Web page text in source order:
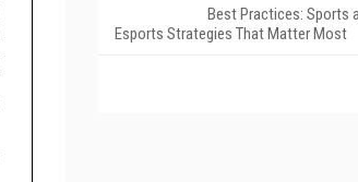
Best Practices: Sports
Esports Strategies That Matter Most